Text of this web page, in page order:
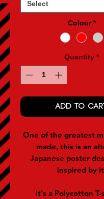
Colour *
Quantity *
ADD TO
One of the greatest
made, this is an
Japanese poster
inspired by
It's a Polycotton